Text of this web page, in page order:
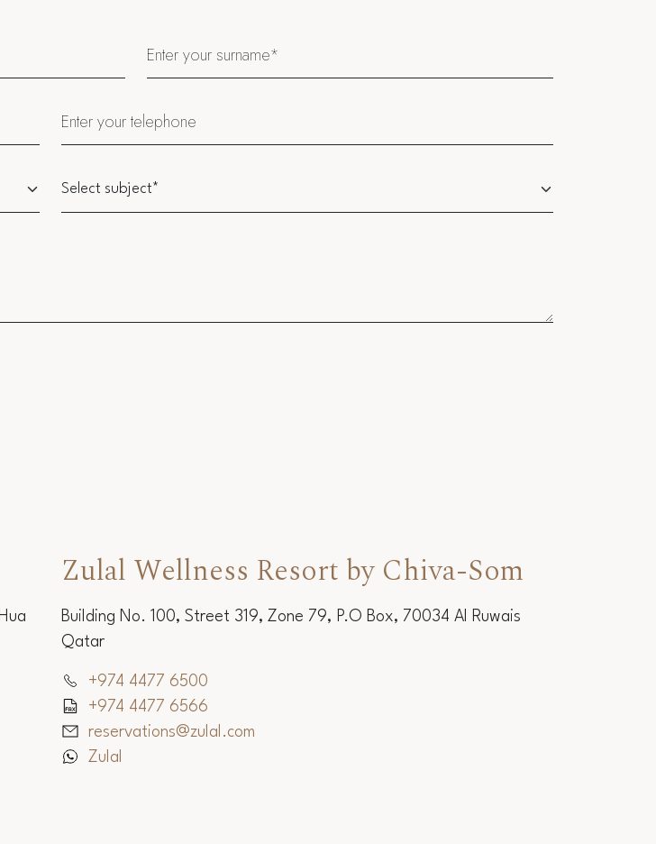
Zulal Wellness Resort by Chiva-Som
Building No. 100, Street 319, Zone 79, P.O Box, 70034 Al Ruwais
Qatar
+974 4477 6500
+974 4477 6566
reservations@zulal.com
Zulal